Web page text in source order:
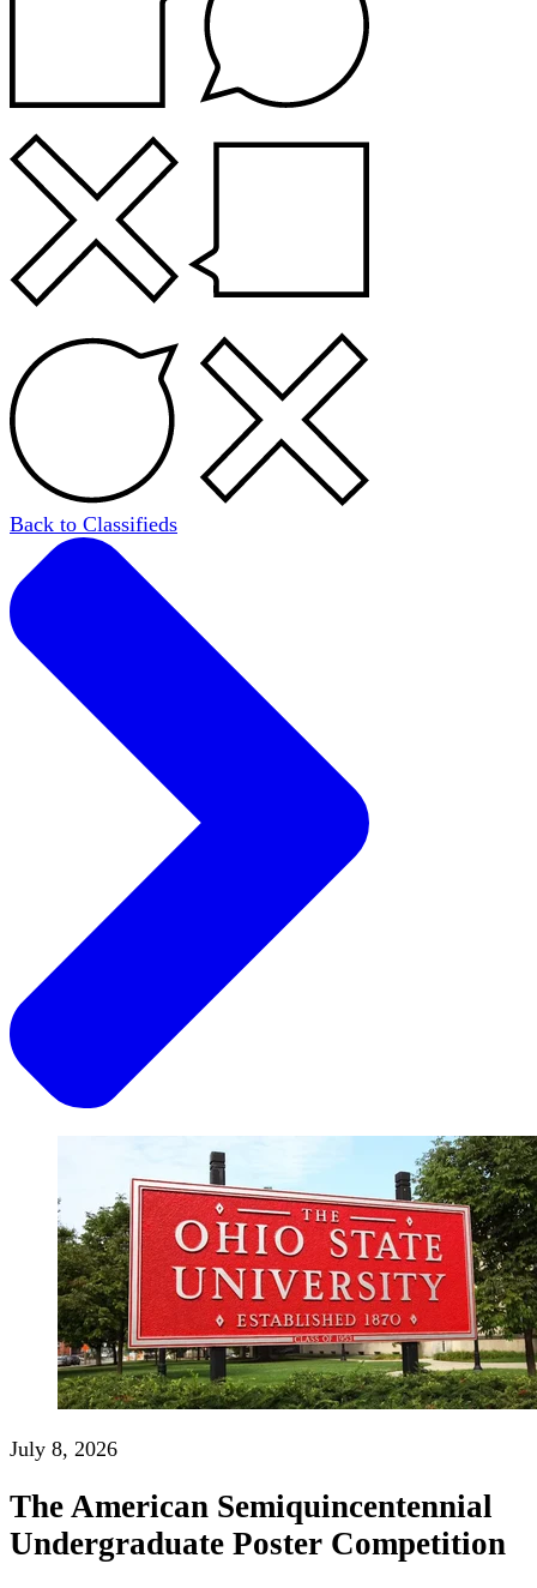
Back to Classifieds
July 8, 2026
The American Semiquincentennial
Undergraduate Poster Competition